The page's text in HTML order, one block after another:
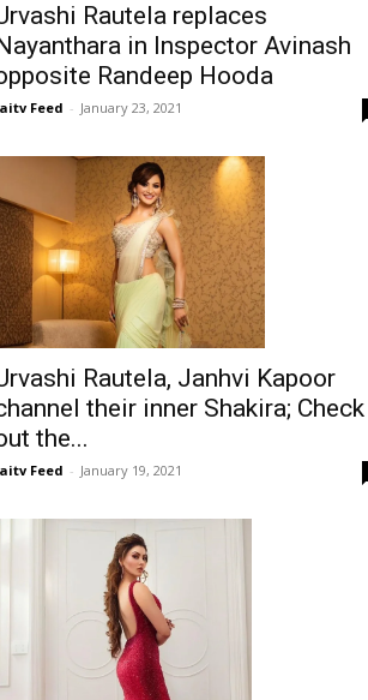
Rautela replaces
in Inspector Avinash
Randeep Hooda
Feed - January 23, 2021
Rautela, Janhvi Kapoor
their inner Shakira; Check
the...
Feed - January 19, 2021